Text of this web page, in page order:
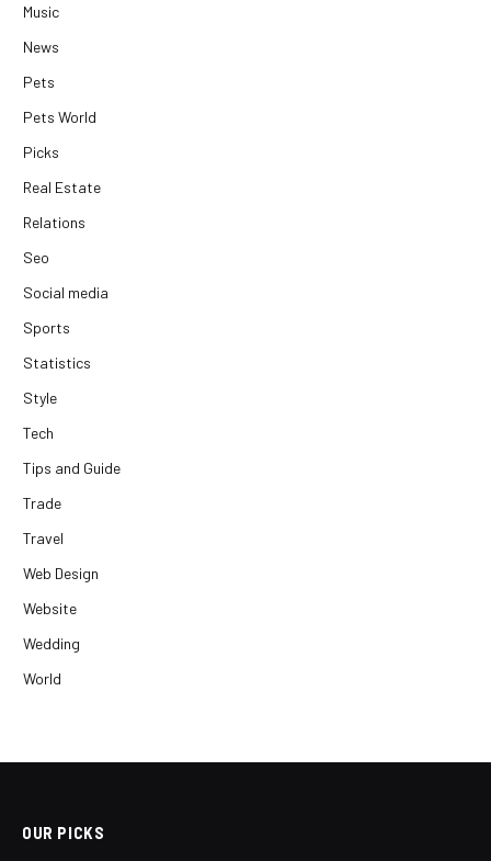
Music
News
Pets
Pets World
Picks
Real Estate
Relations
Seo
Social media
Sports
Statistics
Style
Tech
Tips and Guide
Trade
Travel
Web Design
Website
Wedding
World
OUR PICKS